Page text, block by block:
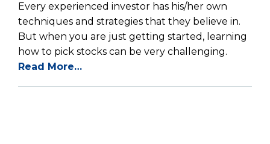
Every experienced investor has his/her own
techniques and strategies that they believe in.
But when you are just getting started, learning
how to pick stocks can be very challenging.
Read More…